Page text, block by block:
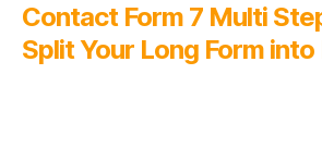
Contact Form 7 Multi
Split Your Long Form